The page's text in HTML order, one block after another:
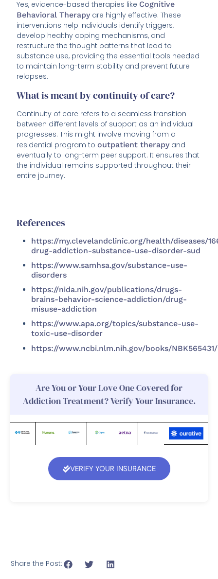
Yes, evidence-based therapies like Cognitive
Behavioral Therapyare highly effective. These
interventions help individuals identify triggers,
develop healthy coping mechanisms, and
restructure the thought patterns that lead to
substance use, providing the essential tools needed
to maintain long-term stability and prevent future
relapses.
What is meant by continuity of care?
Continuity of care refers to a seamless transition
between different levels of support as an individual
progresses. This might involve moving from a
residential program tooutpatient therapyand
eventually to long-term peer support. It ensures that
the individual remains supported throughout their
entire journey.
References
https://my.clevelandclinic.org/health/diseases/
drug-addiction-substance-use-disorder-sud
https://www.samhsa.gov/substance-use-
disorders
https://nida.nih.gov/publications/drugs-
brains-behavior-science-addiction/drug-
misuse-addiction
https://www.apa.org/topics/substance-use-
toxic-use-disorder
https://www.ncbi.nlm.nih.gov/books/NBK565431/
Are You or Your Love One Covered for
Addiction Treatment? Verify Your Insurance.
VERIFY YOUR INSURANCE
Share the Post: